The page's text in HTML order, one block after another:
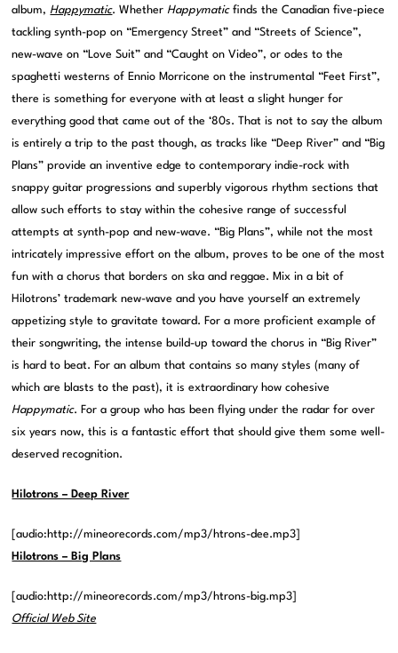
album,Happymatic. WhetherHappymaticfinds the Canadian five-piece
tackling synth-pop on “Emergency Street” and “Streets of Science”,
new-wave on “Love Suit” and “Caught on Video”, or odes to the
spaghetti westerns of Ennio Morricone on the instrumental “Feet First”,
there is something for everyone with at least a slight hunger for
everything good that came out of the ‘80s. That is not to say the album
is entirely a trip to the past though, as tracks like “Deep River” and “Big
Plans” provide an inventive edge to contemporary indie-rock with
snappy guitar progressions and superbly vigorous rhythm sections that
allow such efforts to stay within the cohesive range of successful
attempts at synth-pop and new-wave. “Big Plans”, while not the most
intricately impressive effort on the album, proves to be one of the most
fun with a chorus that borders on ska and reggae. Mix in a bit of
Hilotrons’ trademark new-wave and you have yourself an extremely
appetizing style to gravitate toward. For a more proficient example of
their songwriting, the intense build-up toward the chorus in “Big River”
is hard to beat. For an album that contains so many styles (many of
which are blasts to the past), it is extraordinary how cohesive
Happymatic. For a group who has been flying under the radar for over
six years now, this is a fantastic effort that should give them some well-
deserved recognition.
Hilotrons – Deep River
[audio:http://mineorecords.com/mp3/htrons-dee.mp3]
Hilotrons – Big Plans
[audio:http://mineorecords.com/mp3/htrons-big.mp3]
Official Web Site